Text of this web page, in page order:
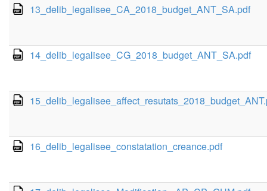
13_delib_legalisee_CA_2018_budget_ANT_SA.pdf
14_delib_legalisee_CG_2018_budget_ANT_SA.pdf
16_delib_legalisee_constatation_creance.pdf